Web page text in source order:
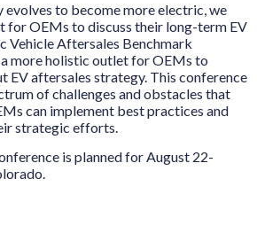
evolves to become more electric, we
for OEMs to discuss their long-term EV
Vehicle Aftersales Benchmark
a more holistic outlet for OEMs to
EV aftersales strategy. This conference
of challenges and obstacles that
can implement best practices and
strategic efforts.
is planned for August 22-